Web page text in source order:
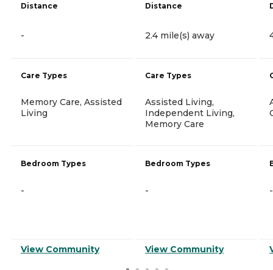
Distance
-
Care Types
Memory Care, Assisted
Living
Bedroom Types
-
View Community
Distance
2.4 mile(s) away
Care Types
Assisted Living,
Independent Living,
Memory Care
Bedroom Types
-
View Community
-